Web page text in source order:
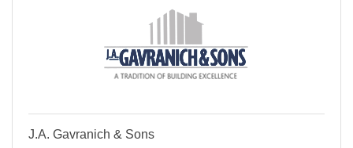
J.A. Gavranich & Sons